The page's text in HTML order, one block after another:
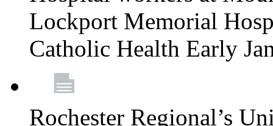
Lockport Memorial
Catholic Health Early
Rochester Regional’s